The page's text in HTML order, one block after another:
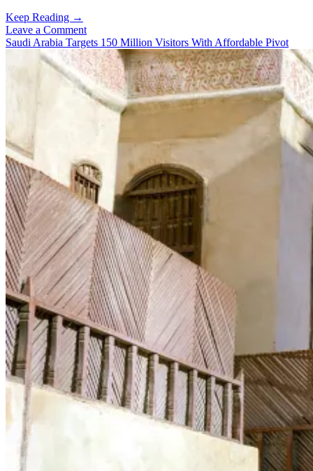
Keep Reading →
Enough
Becomes
Too
Much:
Barcelona
Draws
on
Mass
Tourism
Leave a Comment
Saudi Arabia Targets 150 Million Visitors With Affordable Pivot